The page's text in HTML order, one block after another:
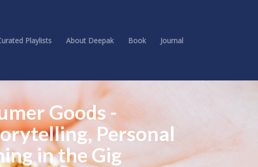
Playlists About Deepak Book Journal
Goods -
Personal
in the Gig